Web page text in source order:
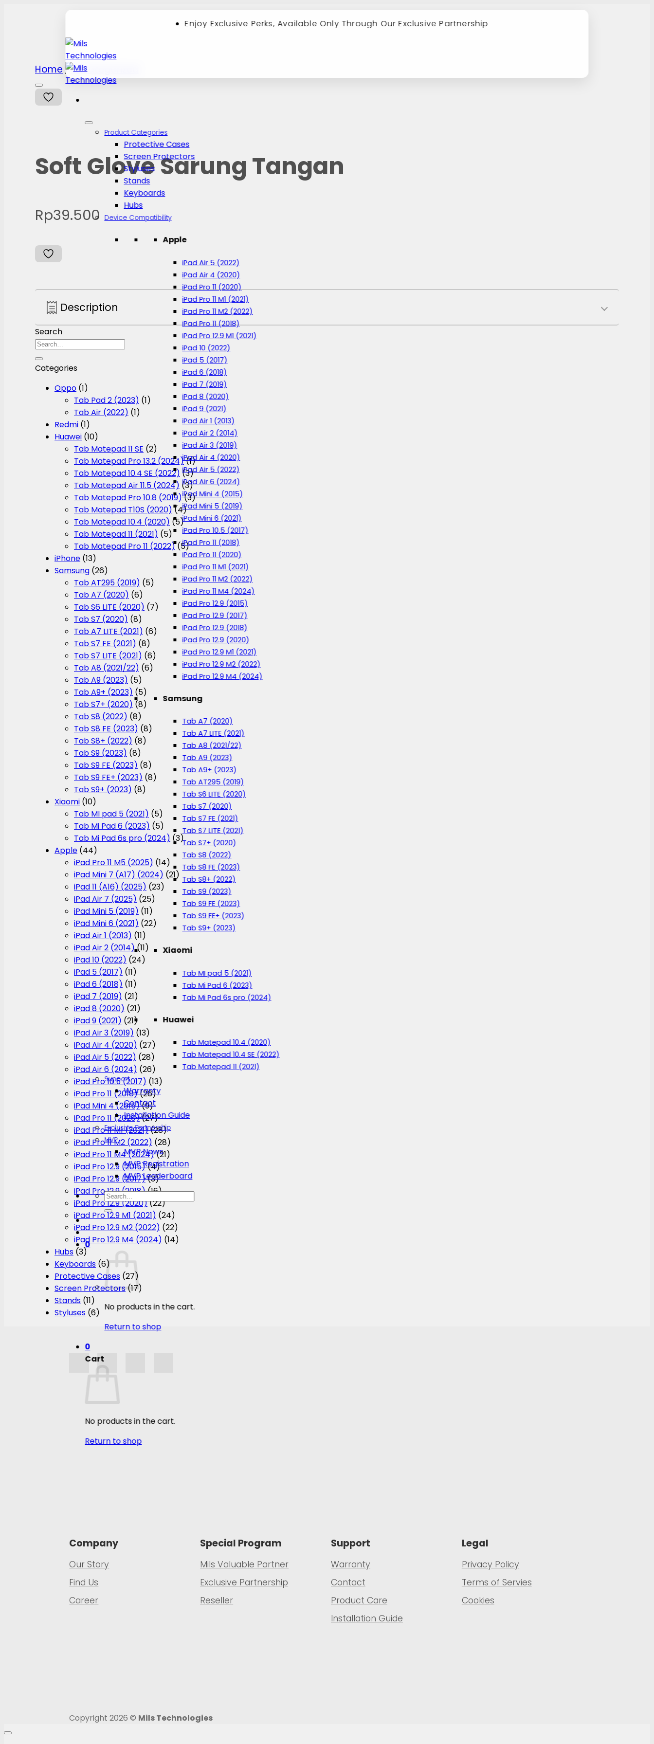
Enjoy Exclusive Perks, Available Only Through Our Exclusive Partnership
Product Categories
Protective Cases
Screen Protectors
Styluses
Stands
Keyboards
Hubs
Device Compatibility
Apple
iPad Air 5 (2022)
iPad Air 4 (2020)
iPad Pro 11 (2020)
iPad Pro 11 M1 (2021)
iPad Pro 11 M2 (2022)
iPad Pro 11 (2018)
iPad Pro 12.9 M1 (2021)
iPad 10 (2022)
iPad 5 (2017)
iPad 6 (2018)
iPad 7 (2019)
iPad 8 (2020)
iPad 9 (2021)
iPad Air 1 (2013)
iPad Air 2 (2014)
iPad Air 3 (2019)
iPad Air 4 (2020)
iPad Air 5 (2022)
iPad Air 6 (2024)
iPad Mini 4 (2015)
iPad Mini 5 (2019)
iPad Mini 6 (2021)
iPad Pro 10.5 (2017)
iPad Pro 11 (2018)
iPad Pro 11 (2020)
iPad Pro 11 M1 (2021)
iPad Pro 11 M2 (2022)
iPad Pro 11 M4 (2024)
iPad Pro 12.9 (2015)
iPad Pro 12.9 (2017)
iPad Pro 12.9 (2018)
iPad Pro 12.9 (2020)
iPad Pro 12.9 M1 (2021)
iPad Pro 12.9 M2 (2022)
iPad Pro 12.9 M4 (2024)
Samsung
Tab A7 (2020)
Tab A7 LITE (2021)
Tab A8 (2021/22)
Tab A9 (2023)
Tab A9+ (2023)
Tab AT295 (2019)
Tab S6 LITE (2020)
Tab S7 (2020)
Tab S7 FE (2021)
Tab S7 LITE (2021)
Tab S7+ (2020)
Tab S8 (2022)
Tab S8 FE (2023)
Tab S8+ (2022)
Tab S9 (2023)
Tab S9 FE (2023)
Tab S9 FE+ (2023)
Tab S9+ (2023)
Xiaomi
Tab MI pad 5 (2021)
Tab Mi Pad 6 (2023)
Tab Mi Pad 6s pro (2024)
Huawei
Tab Matepad 10.4 (2020)
Tab Matepad 10.4 SE (2022)
Tab Matepad 11 (2021)
Support
Warranty
Contact
Installation Guide
Exclusive Partnership
MVP
MVP News
MVP Registration
MVP Leaderboard
Search
for:
0
No products in the cart.
Return to shop
0
Cart
No products in the cart.
Return to shop
Home /Uncategorized
Soft Glove Sarung Tangan
Rp39.500
Description
Search
Search
for:
Categories
Oppo (1)
Tab Pad 2 (2023) (1)
Tab Air (2022) (1)
Redmi (1)
Huawei (10)
Tab Matepad 11 SE (2)
Tab Matepad Pro 13.2 (2024)(1)
Tab Matepad 10.4 SE (2022) (3)
Tab Matepad Air 11.5 (2024) (3)
Tab Matepad Pro 10.8 (2019) (3)
Tab Matepad T10S (2020) (4)
Tab Matepad 10.4 (2020) (5)
Tab Matepad 11 (2021) (5)
Tab Matepad Pro 11 (2022) (5)
iPhone (13)
Samsung (26)
Tab AT295 (2019) (5)
Tab A7 (2020) (6)
Tab S6 LITE (2020) (7)
Tab S7 (2020) (8)
Tab A7 LITE (2021) (6)
Tab S7 FE (2021) (8)
Tab S7 LITE (2021) (6)
Tab A8 (2021/22) (6)
Tab A9 (2023) (5)
Tab A9+ (2023) (5)
Tab S7+ (2020) (8)
Tab S8 (2022) (8)
Tab S8 FE (2023) (8)
Tab S8+ (2022) (8)
Tab S9 (2023) (8)
Tab S9 FE (2023) (8)
Tab S9 FE+ (2023) (8)
Tab S9+ (2023) (8)
Xiaomi (10)
Tab MI pad 5 (2021) (5)
Tab Mi Pad 6 (2023) (5)
Tab Mi Pad 6s pro (2024) (3)
Apple (44)
iPad Pro 11 M5 (2025) (14)
iPad Mini 7 (A17) (2024) (21)
iPad 11 (A16) (2025) (23)
iPad Air 7 (2025) (25)
iPad Mini 5 (2019) (11)
iPad Mini 6 (2021) (22)
iPad Air 1 (2013) (11)
iPad Air 2 (2014)(11)
iPad 10 (2022) (24)
iPad 5 (2017) (11)
iPad 6 (2018) (11)
iPad 7 (2019) (21)
iPad 8 (2020) (21)
iPad 9 (2021) (21)
iPad Air 3 (2019) (13)
iPad Air 4 (2020) (27)
iPad Air 5 (2022) (28)
iPad Air 6 (2024) (26)
iPad Pro 10.5 (2017) (13)
iPad Pro 11 (2018)(26)
iPad Mini 4 (2015)(9)
iPad Pro 11 (2020)(27)
iPad Pro 11 M1 (2021)(28)
iPad Pro 11 M2 (2022) (28)
iPad Pro 11 M4 (2024)(21)
iPad Pro 12.9 (2015)(4)
iPad Pro 12.9 (2017)(3)
iPad Pro 12.9 (2018)(16)
iPad Pro 12.9 (2020)(22)
iPad Pro 12.9 M1 (2021) (24)
iPad Pro 12.9 M2 (2022) (22)
iPad Pro 12.9 M4 (2024) (14)
Hubs (3)
Keyboards (6)
Protective Cases (27)
Screen Protectors(17)
Stands (11)
Styluses (6)
Company
Our Story
Find Us
Career
Special Program
Mils Valuable Partner
Exclusive Partnership
Reseller
Support
Warranty
Contact
Product Care
Installation Guide
Legal
Privacy Policy
Terms of Servies
Cookies
Copyright 2026 © Mils Technologies